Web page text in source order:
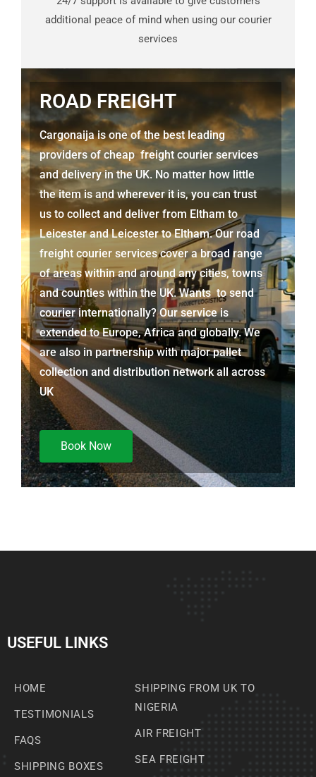
additional peace of mind when using our courier
services
ROAD FREIGHT
Cargonaija is one of the best leading
providers of cheap freight courier services
and delivery in the UK. No matter how little
the item is and wherever it is, you can trust
us to collect and deliver from Eltham to
LeicesterandLeicesterto Eltham. Our road
freight courier services cover a broad range
of areas within and around any cities, towns
and counties within the UK. Wants to send
courier internationally? Our service is
extended to Europe, Africa and globally. We
are also in partnership with major pallet
collection and distribution network all across
UK
Book Now
USEFUL LINKS
HOME
TESTIMONIALS
FAQS
SHIPPING BOXES
SHIPPING FROM UK TO
NIGERIA
AIR FREIGHT
SEA FREIGHT